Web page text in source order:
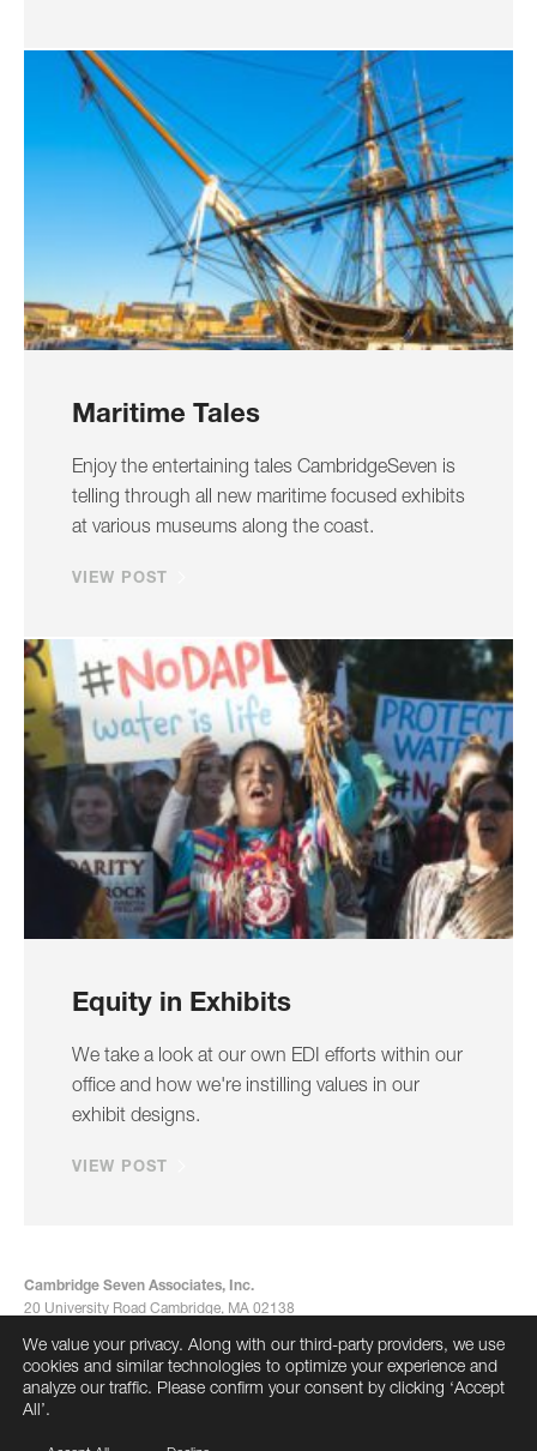
Maritime Tales
Enjoy the entertaining tales CambridgeSeven is
telling through all new maritime focused exhibits
at various museums along the coast.
VIEW POST
Equity in Exhibits
We take a look at our own EDI efforts within our
office and how we're instilling values in our
exhibit designs.
VIEW POST
Cambridge Seven Associates, Inc.
20 University Road Cambridge, MA 02138
info@cambridgeseven.com
All rights reserved 2026
We value your privacy. Along with our third-party providers, we use
cookies and similar technologies to optimize your experience and
analyze our traffic. Please confirm your consent by clicking ‘Accept
All’.